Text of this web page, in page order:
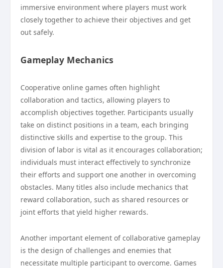
immersive environment where players must work
closely together to achieve their objectives and get
out safely.
Gameplay Mechanics
Cooperative online games often highlight
collaboration and tactics, allowing players to
accomplish objectives together. Participants usually
take on distinct positions in a team, each bringing
distinctive skills and expertise to the group. This
division of labor is vital as it encourages collaboration;
individuals must interact effectively to synchronize
their efforts and support one another in overcoming
obstacles. Many titles also include mechanics that
reward collaboration, such as shared resources or
joint efforts that yield higher rewards.
Another important element of collaborative gameplay
is the design of challenges and enemies that
necessitate multiple participant to overcome. Games